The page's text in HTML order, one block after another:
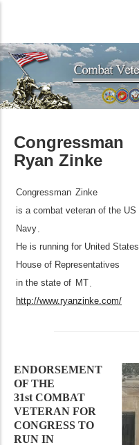
main
content
Congressman
Ryan Zinke
Congressman Zinke
is a combat veteran of the US
Navy
He is running for United States
House of Representatives
in the state of MT
http://www.ryanzinke.com/
ENDORSEMENT
OF THE
31st COMBAT
VETERAN FOR
CONGRESS TO
RUN IN